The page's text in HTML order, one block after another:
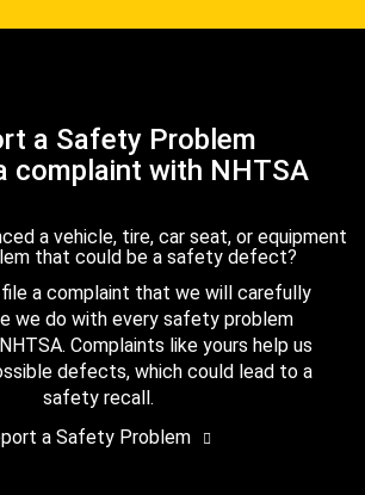
a Safety Problem
complaint with NHTSA
a vehicle, tire, car seat, or equipment
that could be a safety defect?
a complaint that we will carefully
we do with every safety problem
Complaints like yours help us
defects, which could lead to a
safety recall.
a Safety Problem